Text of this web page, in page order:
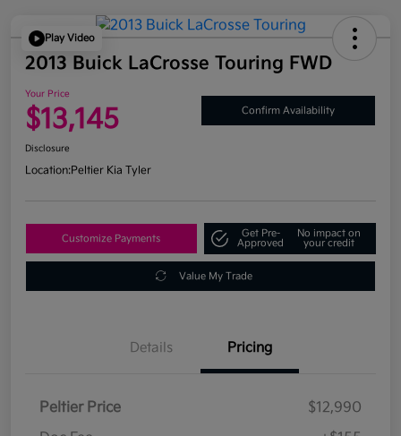
Play Video
2013 Buick LaCrosse Touring FWD
Your Price
$13,145 Confirm Availability
Disclosure
Location:Peltier Kia Tyler
Customize Payments
Get Pre-
Approved
No impact on
your credit
Value My Trade
Details Pricing
Peltier Price
$12,990